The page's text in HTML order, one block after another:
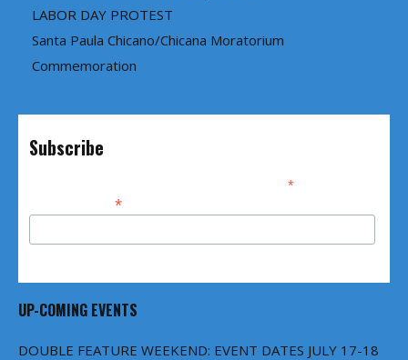
LABOR DAY PROTEST
Santa Paula Chicano/Chicana Moratorium
Commemoration
Subscribe
*
Email Address*
UP-COMING EVENTS
DOUBLE FEATURE WEEKEND: EVENT DATES JULY 17-18